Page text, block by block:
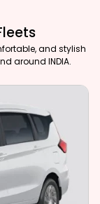
and stylish
around INDIA.